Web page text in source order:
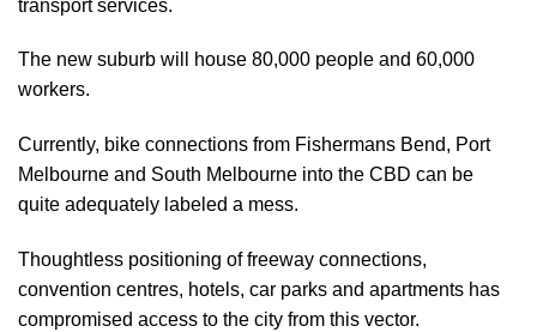
transport services.
The new suburb will house 80,000 people and 60,000
workers.
Currently, bike connections from Fishermans Bend, Port
Melbourne and South Melbourne into the CBD can be
quite adequately labeled a mess.
Thoughtless positioning of freeway connections,
convention centres, hotels, car parks and apartments has
compromised access to the city from this vector.